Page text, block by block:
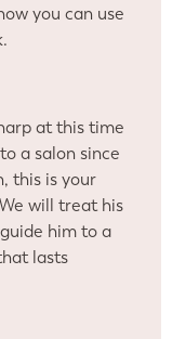
you can use
at this time
a salon since
this is your
will treat his
him to a
lasts